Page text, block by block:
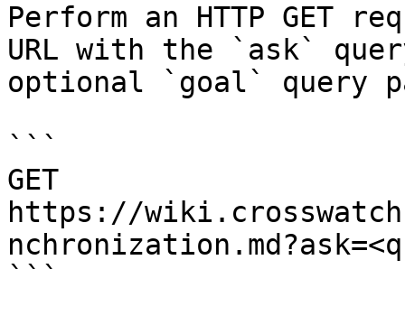
Perform an HTTP GET
URL with the `ask`
optional `goal` query
```
GET
https://
```